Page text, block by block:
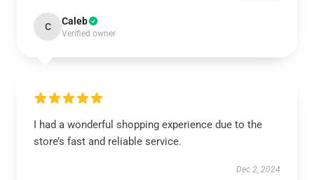
C Caleb
Verified owner
I had a wonderful shopping experience due to the
store’s fast and reliable service.
Dec 2, 2024